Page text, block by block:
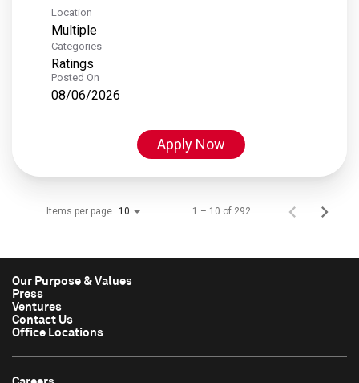
Location
Multiple
Categories
Ratings
Posted On
08/06/2026
Apply Now
Items per page 10 1 – 10 of 292
Our Purpose & Values
Press
Ventures
Contact Us
Office Locations